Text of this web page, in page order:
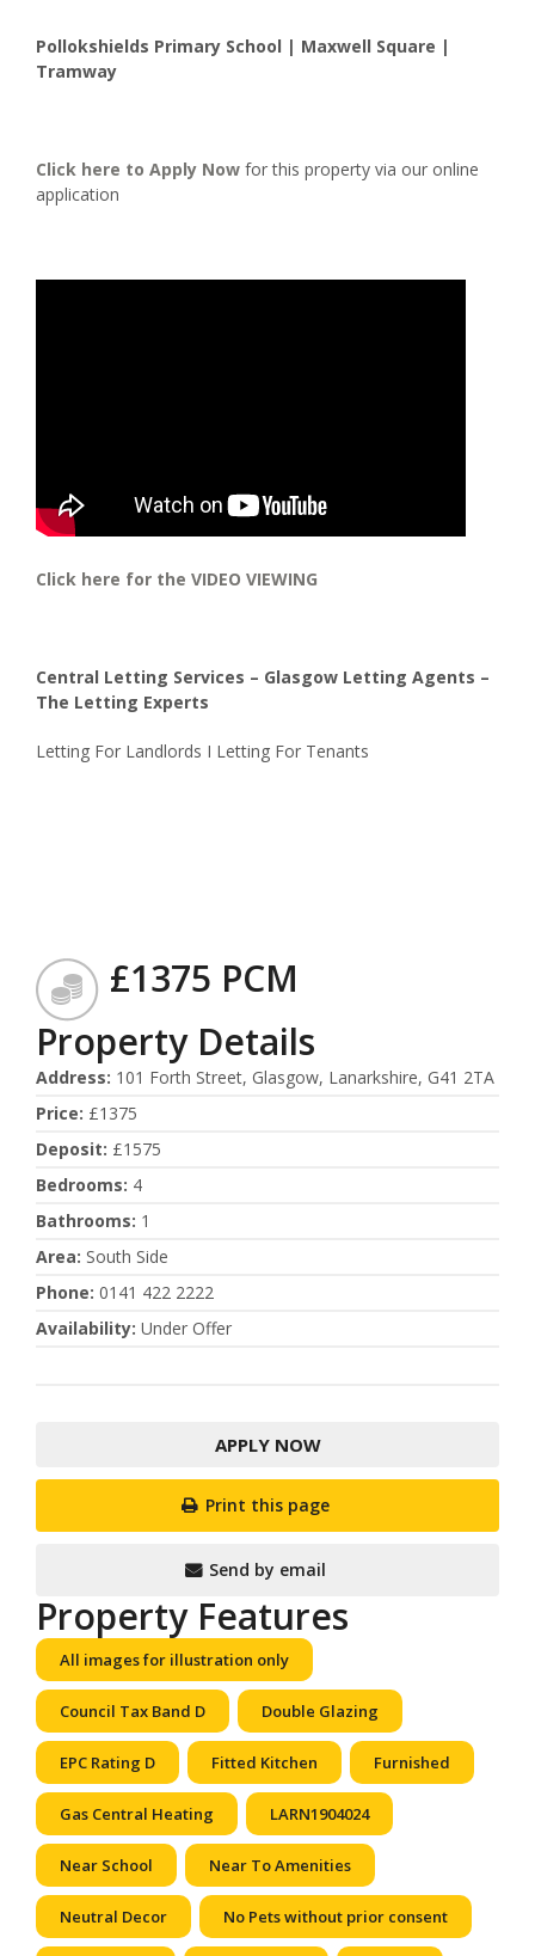
Pollokshields Primary School | Maxwell Square |
Tramway
Click here to Apply Now for this property via our online
application
Click here for the VIDEO VIEWING
Central Letting Services – Glasgow Letting Agents –
The Letting Experts
Letting For Landlords I Letting For Tenants
£1375 PCM
Property Details
Address: 101 Forth Street, Glasgow, Lanarkshire, G41 2TA
Price: £1375
Deposit: £1575
Bedrooms: 4
Bathrooms: 1
Area: South Side
Phone: 0141 422 2222
Availability: Under Offer
APPLY NOW
Print this page
Send by email
Property Features
All images for illustration only
Council Tax Band D Double Glazing
EPC Rating D Fitted Kitchen Furnished
Gas Central Heating LARN1904024
Near School Near To Amenities
Neutral Decor No Pets without prior consent